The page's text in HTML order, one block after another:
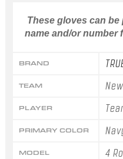
These gloves can
name and/or number
BRAND
TEAM
PLAYER
PRIMARY COLOR
MODEL 4